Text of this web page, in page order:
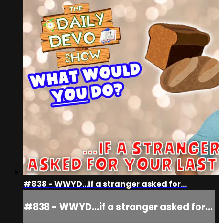
#838 - WWYD...if a stranger asked for...
#838 - WWYD...if a stranger asked for...